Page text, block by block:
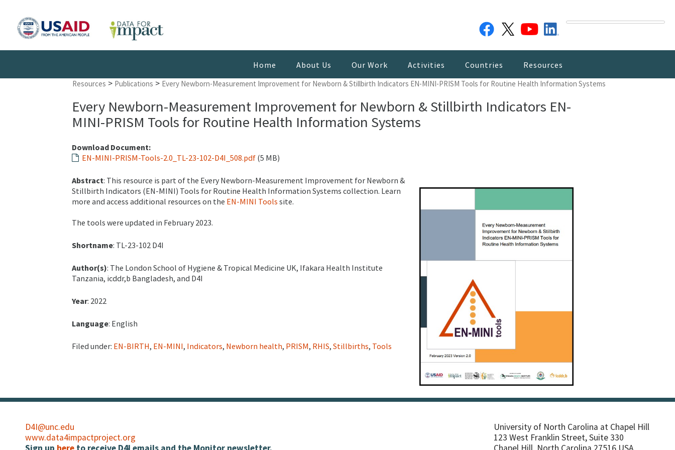
Home About Us Our Work Activities Countries Resources
Resources > Publications > Every Newborn-Measurement Improvement for Newborn & Stillbirth Indicators EN-MINI-PRISM Tools for Routine Health Information Systems
Every Newborn-Measurement Improvement for Newborn & Stillbirth Indicators EN-
MINI-PRISM Tools for Routine Health Information Systems
Download Document:
EN-MINI-PRISM-Tools-2.0_TL-23-102-D4I_508.pdf (5 MB)
Abstract: This resource is part of the Every Newborn-Measurement Improvement for Newborn &
Stillbirth Indicators (EN-MINI) Tools for Routine Health Information Systems collection. Learn
more and access additional resources on the EN-MINI Tools site.
The tools were updated in February 2023.
Shortname: TL-23-102 D4I
Author(s): The London School of Hygiene & Tropical Medicine UK, Ifakara Health Institute
Tanzania, icddr,b Bangladesh, and D4I
Year: 2022
Language: English
Filed under: EN-BIRTH, EN-MINI, Indicators, Newborn health, PRISM, RHIS, Stillbirths, Tools
D4I@unc.edu
www.data4impactproject.org
University of North Carolina at Chapel Hill
123 West Franklin Street, Suite 330